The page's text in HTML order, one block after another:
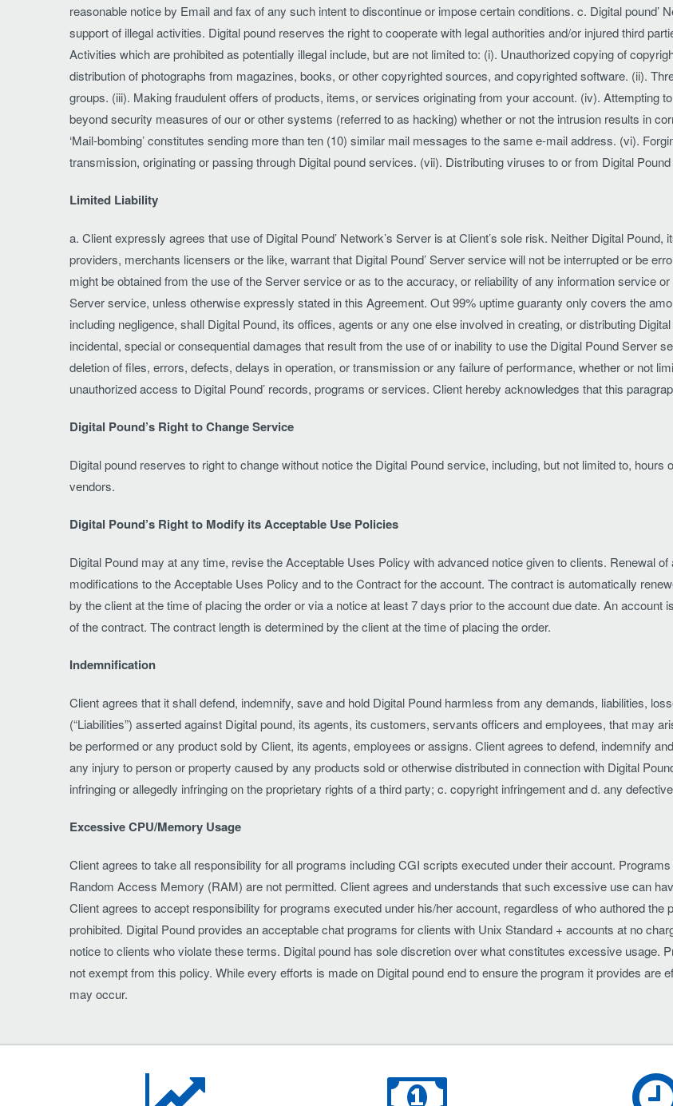
reasonable notice by Email and fax of any such intent to discontinue or impose certain conditions. c. Digital pound’
support of illegal activities. Digital pound reserves the right to cooperate with legal authorities and/or injured third
Activities which are prohibited as potentially illegal include, but are not limited to: (i). Unauthorized copying of
distribution of photographs from magazines, books, or other copyrighted sources, and copyrighted software. (ii).
groups. (iii). Making fraudulent offers of products, items, or services originating from your account. (iv). Attempting
beyond security measures of our or other systems (referred to as hacking) whether or not the intrusion results in
‘Mail-bombing’ constitutes sending more than ten (10) similar mail messages to the same e-mail address. (vi).
transmission, originating or passing through Digital pound services. (vii). Distributing viruses to or from Digital
Limited Liability
a. Client expressly agrees that use of Digital Pound’ Network’s Server is at Client’s sole risk. Neither Digital
providers, merchants licensers or the like, warrant that Digital Pound’ Server service will not be interrupted or be
might be obtained from the use of the Server service or as to the accuracy, or reliability of any information service
Server service, unless otherwise expressly stated in this Agreement. Out 99% uptime guaranty only covers the
including negligence, shall Digital Pound, its offices, agents or any one else involved in creating, or distributing
incidental, special or consequential damages that result from the use of or inability to use the Digital Pound Server
deletion of files, errors, defects, delays in operation, or transmission or any failure of performance, whether or not
unauthorized access to Digital Pound’ records, programs or services. Client hereby acknowledges that this
Digital Pound’s Right to Change Service
Digital pound reserves to right to change without notice the Digital Pound service, including, but not limited to,
vendors.
Digital Pound’s Right to Modify its Acceptable Use Policies
Digital Pound may at any time, revise the Acceptable Uses Policy with advanced notice given to clients. Renewal
modifications to the Acceptable Uses Policy and to the Contract for the account. The contract is automatically
by the client at the time of placing the order or via a notice at least 7 days prior to the account due date. An account
of the contract. The contract length is determined by the client at the time of placing the order.
Indemnification
Client agrees that it shall defend, indemnify, save and hold Digital Pound harmless from any demands, liabilities,
(“Liabilities”) asserted against Digital pound, its agents, its customers, servants officers and employees, that may
be performed or any product sold by Client, its agents, employees or assigns. Client agrees to defend, indemnify
any injury to person or property caused by any products sold or otherwise distributed in connection with Digital
infringing or allegedly infringing on the proprietary rights of a third party; c. copyright infringement and d. any
Excessive CPU/Memory Usage
Client agrees to take all responsibility for all programs including CGI scripts executed under their account.
Random Access Memory (RAM) are not permitted. Client agrees and understands that such excessive use can
Client agrees to accept responsibility for programs executed under his/her account, regardless of who authored
prohibited. Digital Pound provides an acceptable chat programs for clients with Unix Standard + accounts at no
notice to clients who violate these terms. Digital pound has sole discretion over what constitutes excessive usage.
not exempt from this policy. While every efforts is made on Digital pound end to ensure the program it provides
may occur.